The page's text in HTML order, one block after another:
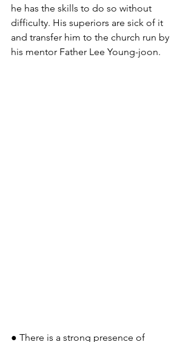
he has the skills to do so without
difficulty. His superiors are sick of it
and transfer him to the church run by
his mentor Father Lee Young-joon.
● There is a strong presence of